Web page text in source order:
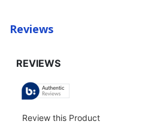
Reviews